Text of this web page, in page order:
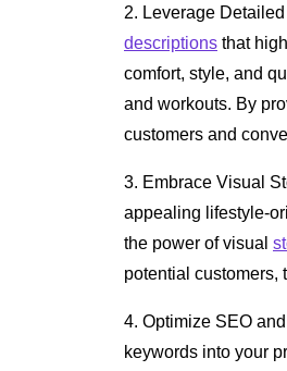
2. Leverage
descriptions that
comfort, style, and
and workouts. By
customers and
3. Embrace Visual
appealing lifestyle-
the power of visual
potential customers,
4. Optimize SEO
keywords into your